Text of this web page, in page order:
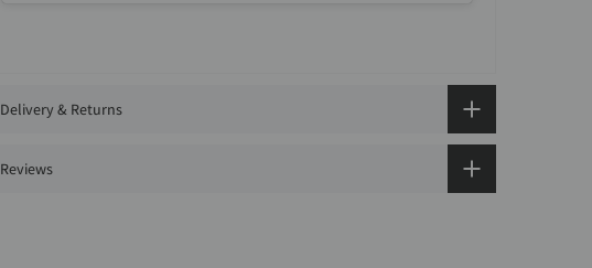
Delivery & Returns
Reviews